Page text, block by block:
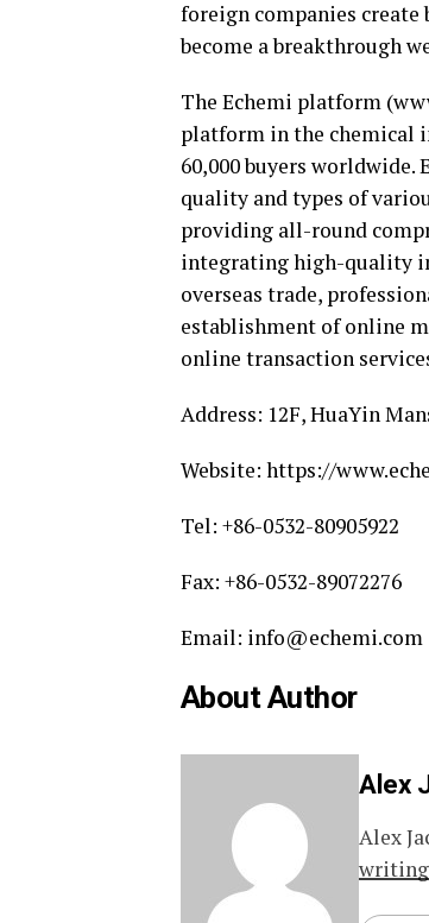
foreign companies
become a breakthrough
The Echemi platform
platform in the chemical
60,000 buyers
quality and types of
providing all-round
integrating high-quality
overseas trade,
establishment of online
online transaction
Address: 12F, HuaYin
Website: https://
Tel: +86-0532-80905922
Fax: +86-0532-89072276
Email: info@echemi.com
About Author
Alex
Alex
writing